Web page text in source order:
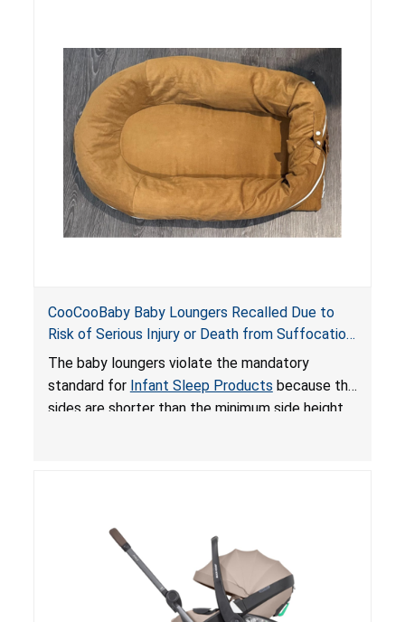
do not have a stand, posing a fall hazard if used
on elevated surfaces. These violations create
an unsafe sleeping environment and can cause
death or serious injury.
CooCooBaby Baby Loungers Recalled Due to
Risk of Serious Injury or Death from Suffocation
and Fall Hazards; Violates Mandatory Standard
for Infant Sleep Products
The baby loungers violate the mandatory
standard for Infant Sleep Products because the
sides are shorter than the minimum side height
loungers do not have a stand, posing a fall
hazard. These violations create an unsafe
sleeping environment for infants, posing a risk of
serious injury or death.